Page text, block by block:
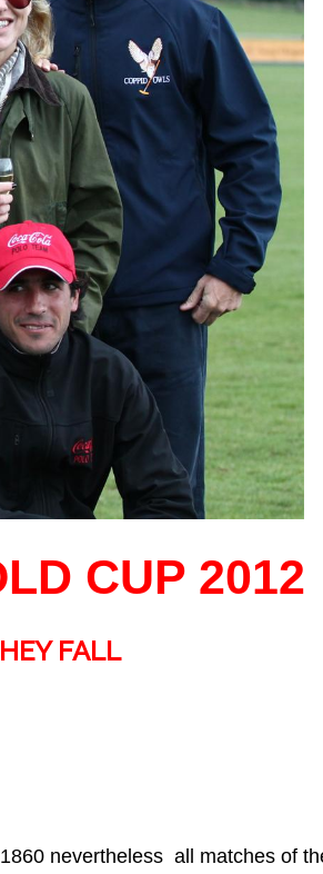
CUP 2012
FALL
nevertheless all matches of